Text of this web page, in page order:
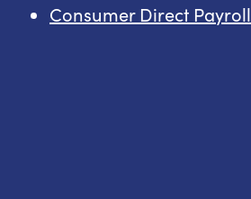
Consumer Direct Payroll